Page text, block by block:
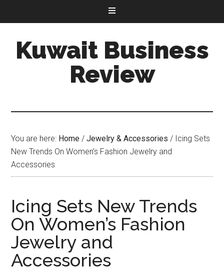
Kuwait Business
Review
You are here: Home / Jewelry & Accessories / Icing Sets
New Trends On Women’s Fashion Jewelry and
Accessories
Icing Sets New Trends
On Women’s Fashion
Jewelry and
Accessories